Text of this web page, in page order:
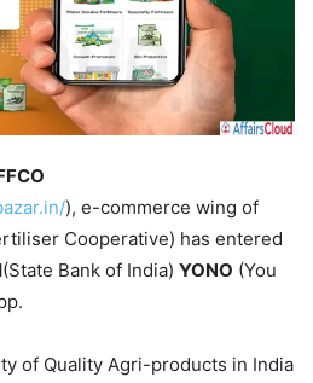
), e-commerce wing of
Cooperative) has entered
(State Bank of India) YONO (You
of Quality Agri-products in India